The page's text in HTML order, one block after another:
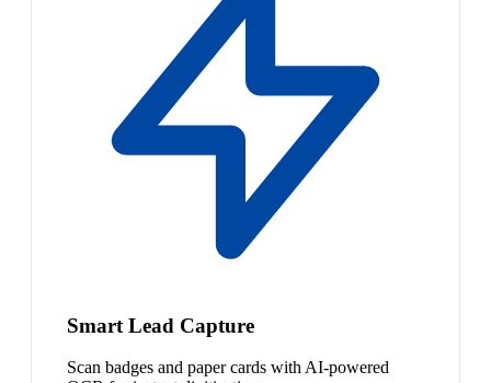
Smart Lead Capture
Scan badges and paper cards with AI-powered